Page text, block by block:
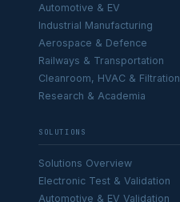
Automotive & EV
Industrial Manufacturing
Aerospace & Defence
Railways & Transportation
Cleanroom, HVAC & Filtration
Research & Academia
SOLUTIONS
Solutions Overview
Electronic Test & Validation
Automotive & EV Validation